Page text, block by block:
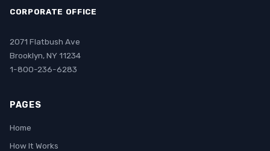
CORPORATE OFFICE
2071 Flatbush Ave
Brooklyn, NY 11234
1-800-236-6283
PAGES
Home
How It Works